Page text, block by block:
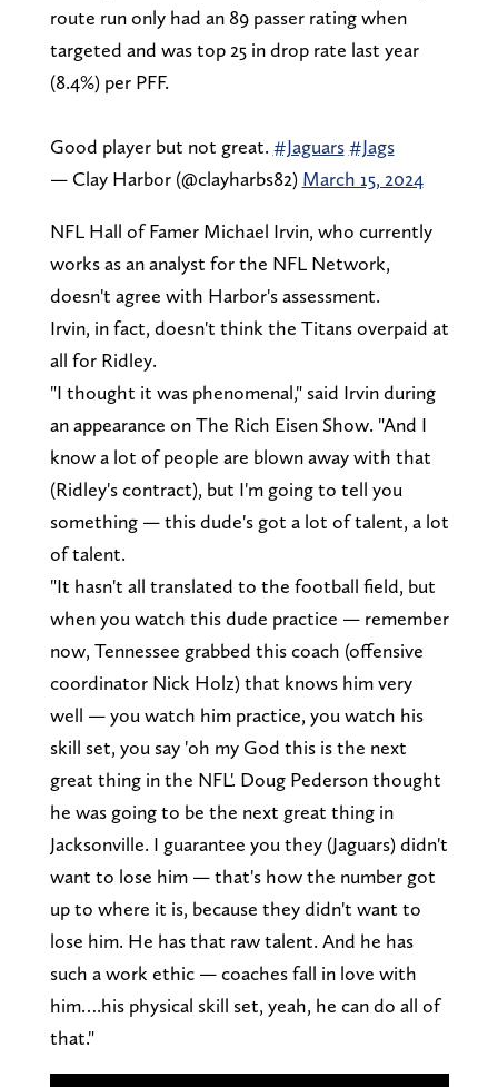
route run only had an 89 passer rating when
targeted and was top 25 in drop rate last year
(8.4%) per PFF.
Good player but not great. #Jaguars #Jags
— Clay Harbor (@clayharbs82) March 15, 2024
NFL Hall of Famer Michael Irvin, who currently
works as an analyst for the NFL Network,
doesn't agree with Harbor's assessment.
Irvin, in fact, doesn't think the Titans overpaid at
all for Ridley.
"I thought it was phenomenal," said Irvin during
an appearance on The Rich Eisen Show. "And I
know a lot of people are blown away with that
(Ridley's contract), but I'm going to tell you
something — this dude's got a lot of talent, a lot
of talent.
"It hasn't all translated to the football field, but
when you watch this dude practice — remember
now, Tennessee grabbed this coach (offensive
coordinator Nick Holz) that knows him very
well — you watch him practice, you watch his
skill set, you say 'oh my God this is the next
great thing in the NFL'. Doug Pederson thought
he was going to be the next great thing in
Jacksonville. I guarantee you they (Jaguars) didn't
want to lose him — that's how the number got
up to where it is, because they didn't want to
lose him. He has that raw talent. And he has
such a work ethic — coaches fall in love with
him….his physical skill set, yeah, he can do all of
that."